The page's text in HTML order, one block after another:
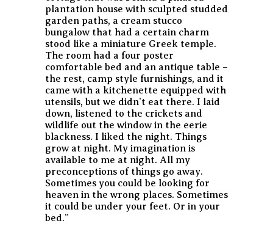
plantation house with sculpted studded
garden paths, a cream stucco
bungalow that had a certain charm
stood like a miniature Greek temple.
The room had a four poster
comfortable bed and an antique table –
the rest, camp style furnishings, and it
came with a kitchenette equipped with
utensils, but we didn’t eat there. I laid
down, listened to the crickets and
wildlife out the window in the eerie
blackness. I liked the night. Things
grow at night. My imagination is
available to me at night. All my
preconceptions of things go away.
Sometimes you could be looking for
heaven in the wrong places. Sometimes
it could be under your feet. Or in your
bed.”